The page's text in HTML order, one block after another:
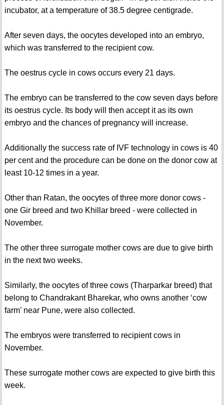
incubator, at a temperature of 38.5 degree centigrade.
After seven days, the oocytes developed into an embryo,
which was transferred to the recipient cow.
The oestrus cycle in cows occurs every 21 days.
The embryo can be transferred to the cow seven days before
its oestrus cycle. Its body will then accept it as its own
embryo and the chances of pregnancy will increase.
Additionally the success rate of IVF technology in cows is 40
per cent and the procedure can be done on the donor cow at
least 10-12 times in a year.
Other than Ratan, the oocytes of three more donor cows -
one Gir breed and two Khillar breed - were collected in
November.
The other three surrogate mother cows are due to give birth
in the next two weeks.
Similarly, the oocytes of three cows (Tharparkar breed) that
belong to Chandrakant Bharekar, who owns another ‘cow
farm’ near Pune, were also collected.
The embryos were transferred to recipient cows in
November.
These surrogate mother cows are expected to give birth this
week.